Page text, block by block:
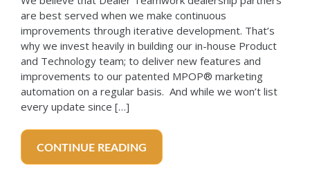
are best served when we make continuous
improvements through iterative development. That’s
why we invest heavily in building our in-house Product
and Technology team; to deliver new features and
improvements to our patented MPOP® marketing
automation on a regular basis. And while we won’t list
every update since […]
CONTINUE READING